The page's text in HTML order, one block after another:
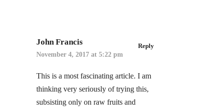
John Francis
November 4, 2017 at 5:22 pm
Reply
This is a most fascinating article. I am
thinking very seriously of trying this,
subsisting only on raw fruits and